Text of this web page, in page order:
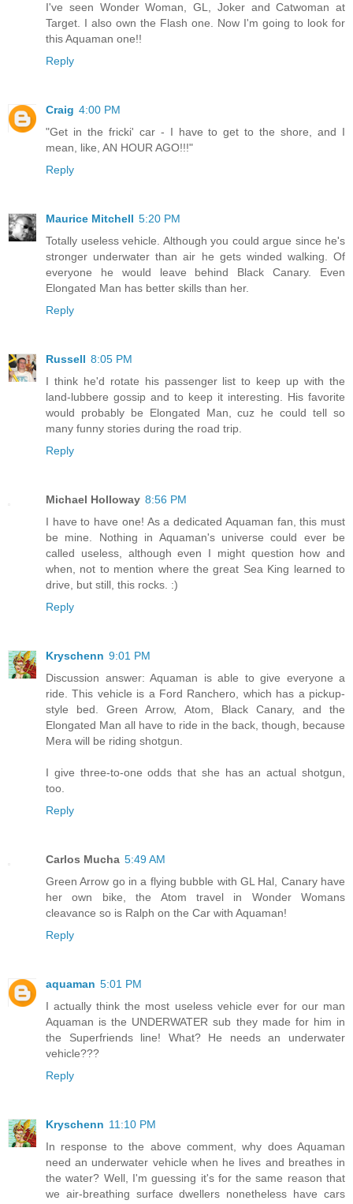
I've seen Wonder Woman, GL, Joker and Catwoman at
Target. I also own the Flash one. Now I'm going to look for
this Aquaman one!!
Reply
Craig 4:00 PM
"Get in the fricki' car - I have to get to the shore, and I
mean, like, AN HOUR AGO!!!"
Reply
Maurice Mitchell 5:20 PM
Totally useless vehicle. Although you could argue since he's
stronger underwater than air he gets winded walking. Of
everyone he would leave behind Black Canary. Even
Elongated Man has better skills than her.
Reply
Russell 8:05 PM
I think he'd rotate his passenger list to keep up with the
land-lubbere gossip and to keep it interesting. His favorite
would probably be Elongated Man, cuz he could tell so
many funny stories during the road trip.
Reply
Michael Holloway 8:56 PM
I have to have one! As a dedicated Aquaman fan, this must
be mine. Nothing in Aquaman's universe could ever be
called useless, although even I might question how and
when, not to mention where the great Sea King learned to
drive, but still, this rocks. :)
Reply
Kryschenn 9:01 PM
Discussion answer: Aquaman is able to give everyone a
ride. This vehicle is a Ford Ranchero, which has a pickup-
style bed. Green Arrow, Atom, Black Canary, and the
Elongated Man all have to ride in the back, though, because
Mera will be riding shotgun.
I give three-to-one odds that she has an actual shotgun,
too.
Reply
Carlos Mucha 5:49 AM
Green Arrow go in a flying bubble with GL Hal, Canary have
her own bike, the Atom travel in Wonder Womans
cleavance so is Ralph on the Car with Aquaman!
Reply
aquaman 5:01 PM
I actually think the most useless vehicle ever for our man
Aquaman is the UNDERWATER sub they made for him in
the Superfriends line! What? He needs an underwater
vehicle???
Reply
Kryschenn 11:10 PM
In response to the above comment, why does Aquaman
need an underwater vehicle when he lives and breathes in
the water? Well, I'm guessing it's for the same reason that
we air-breathing surface dwellers nonetheless have cars